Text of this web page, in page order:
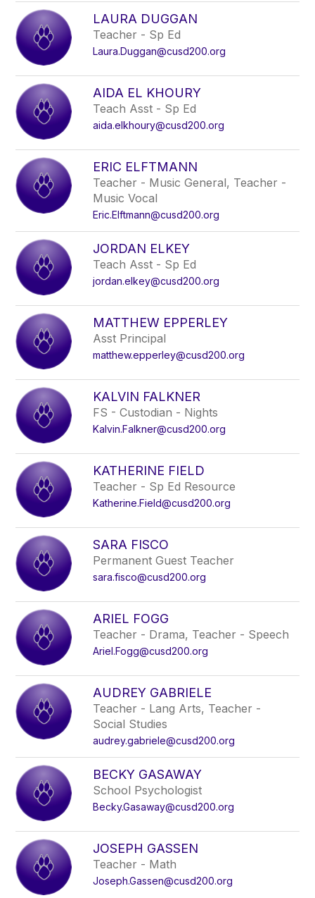
LAURA DUGGAN
Teacher - Sp Ed
Laura.Duggan@cusd200.org
AIDA EL KHOURY
Teach Asst - Sp Ed
aida.elkhoury@cusd200.org
ERIC ELFTMANN
Teacher - Music General, Teacher -
Music Vocal
Eric.Elftmann@cusd200.org
JORDAN ELKEY
Teach Asst - Sp Ed
jordan.elkey@cusd200.org
MATTHEW EPPERLEY
Asst Principal
matthew.epperley@cusd200.org
KALVIN FALKNER
FS - Custodian - Nights
Kalvin.Falkner@cusd200.org
KATHERINE FIELD
Teacher - Sp Ed Resource
Katherine.Field@cusd200.org
SARA FISCO
Permanent Guest Teacher
sara.fisco@cusd200.org
ARIEL FOGG
Teacher - Drama, Teacher - Speech
Ariel.Fogg@cusd200.org
AUDREY GABRIELE
Teacher - Lang Arts, Teacher -
Social Studies
audrey.gabriele@cusd200.org
BECKY GASAWAY
School Psychologist
Becky.Gasaway@cusd200.org
JOSEPH GASSEN
Teacher - Math
Joseph.Gassen@cusd200.org